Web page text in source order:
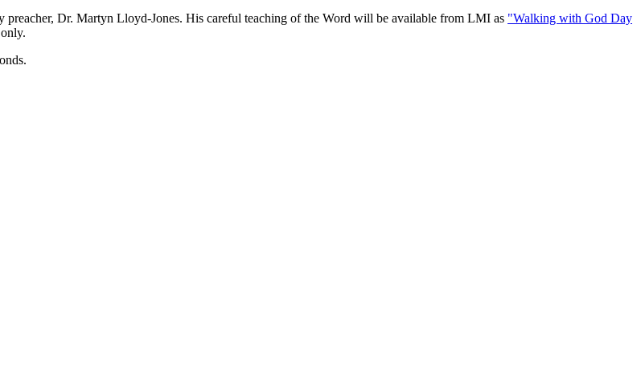
Dr. Martyn Lloyd-Jones. His careful teaching of the Word will be available from LMI as "Walking with God Day